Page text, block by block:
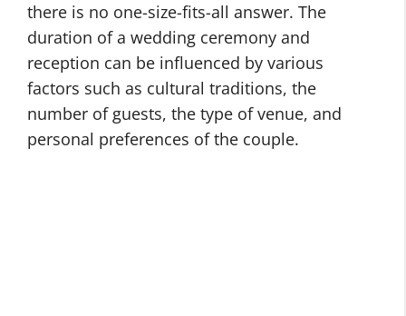
there is no one-size-fits-all answer. The
duration of a wedding ceremony and
reception can be influenced by various
factors such as cultural traditions, the
number of guests, the type of venue, and
personal preferences of the couple.